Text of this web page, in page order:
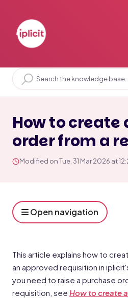
How to create
order from a
Modified on Tue, 31 Mar 2026 at
Open navigation
This article explains how to
an approved requisition in
you need to raise a purchase
requisition, see How to create